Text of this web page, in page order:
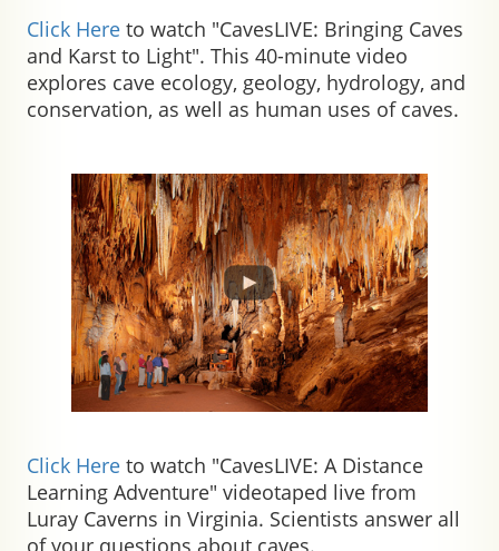
Click Here to watch "CavesLIVE: Bringing Caves
and Karst to Light". This 40-minute video
explores cave ecology, geology, hydrology, and
conservation, as well as human uses of caves.
Click Here to watch "CavesLIVE: A Distance
Learning Adventure" videotaped live from
Luray Caverns in Virginia. Scientists answer all
of your questions about caves.